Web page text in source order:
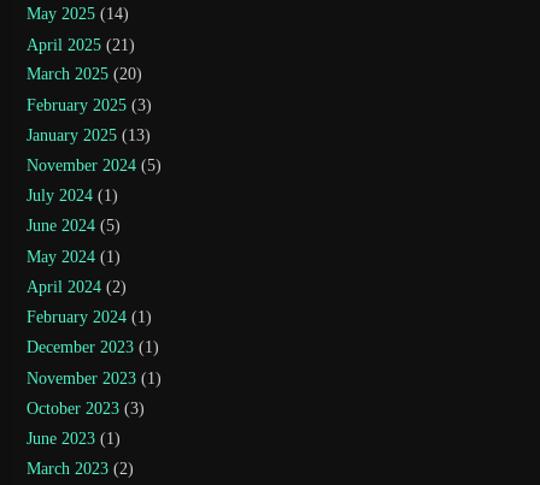
May 2025 (14)
April 2025 (21)
March 2025 (20)
February 2025 (3)
January 2025 (13)
November 2024 (5)
July 2024 (1)
June 2024 (5)
May 2024 (1)
April 2024 (2)
February 2024 (1)
December 2023 (1)
November 2023 (1)
October 2023 (3)
June 2023 (1)
March 2023 (2)